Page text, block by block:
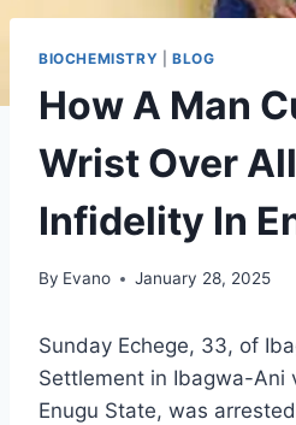
BIOCHEMISTRY BLOG
How A Man
Wrist Over
Infidelity In
By Evano January 28, 2025
Sunday Echege, 33, of
Settlement in Ibagwa-Ani
Enugu State, was